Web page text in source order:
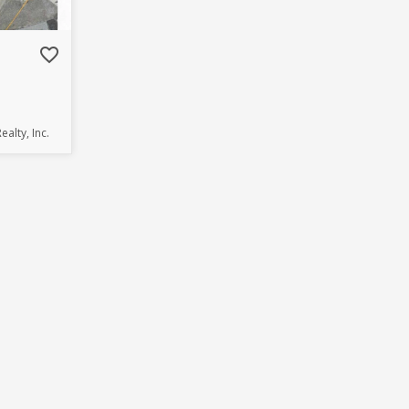
favorite_border
Inc.